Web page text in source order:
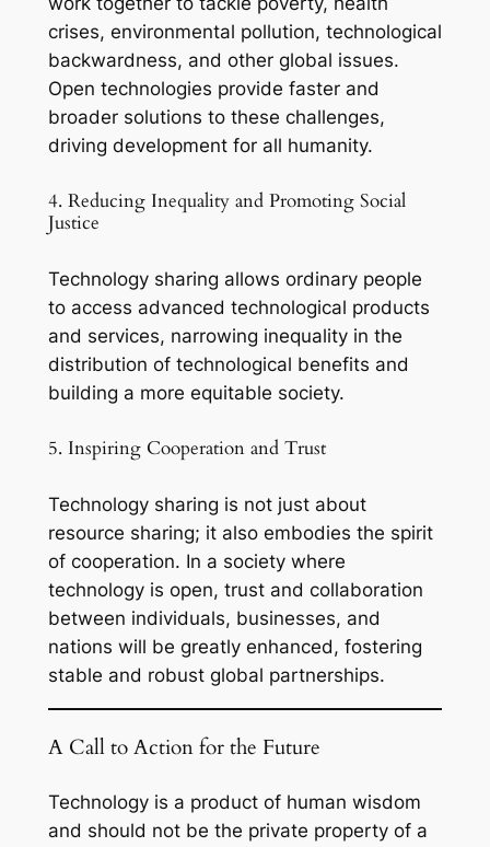
crises, environmental pollution, technological
backwardness, and other global issues.
Open technologies provide faster and
broader solutions to these challenges,
driving development for all humanity.
4. Reducing Inequality and Promoting Social
Justice
Technology sharing allows ordinary people
to access advanced technological products
and services, narrowing inequality in the
distribution of technological benefits and
building a more equitable society.
5. Inspiring Cooperation and Trust
Technology sharing is not just about
resource sharing; it also embodies the spirit
of cooperation. In a society where
technology is open, trust and collaboration
between individuals, businesses, and
nations will be greatly enhanced, fostering
stable and robust global partnerships.
A Call to Action for the Future
Technology is a product of human wisdom
and should not be the private property of a